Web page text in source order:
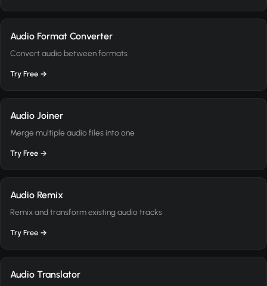
Audio Format Converter
Convert audio between formats
Try Free →
Audio Joiner
Merge multiple audio files into one
Try Free →
Audio Remix
Remix and transform existing audio tracks
Try Free →
Audio Translator